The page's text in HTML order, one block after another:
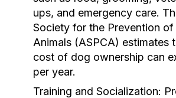
ups, and emergency care.
Society for the Prevention
Animals (ASPCA) estimates
cost of dog ownership can
per year.
Training and Socialization: